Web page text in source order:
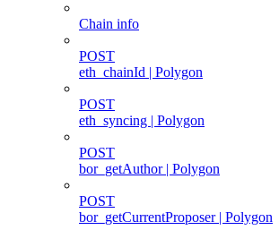
Chain info
POST
eth_chainId | Polygon
POST
eth_syncing | Polygon
POST
bor_getAuthor | Polygon
POST
bor_getCurrentProposer | Polygon